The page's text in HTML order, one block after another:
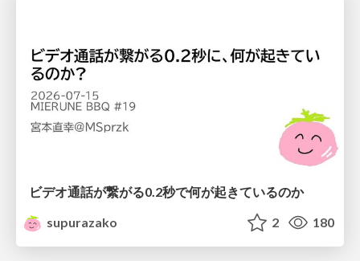
ビデオ通話が繋がる0.2秒で何が起きているのか
supurazako
2 180